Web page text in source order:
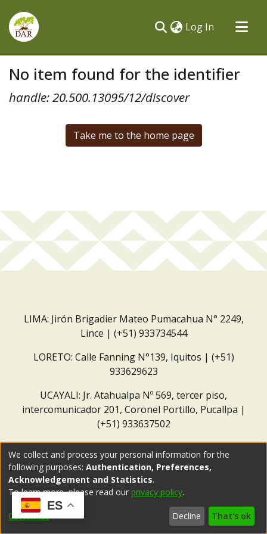
Log In (current)
All of DSpace
No item found for the identifier
handle: 20.500.13095/12/discover
Take me to the home page
LIMA: Jirón Brigadier Mateo Pumacahua N° 2249,
Lince | (+51) 933734544
LORETO: Calle Fanning N°139, Iquitos | (+51)
933629623
UCAYALI: Jr. Atahualpa Nº 569, tercer piso,
intercomunicador 201, Coronel Portillo, Pucallpa |
(+51) 933637502
ES
We collect and process your personal information for the
following purposes: Authentication, Preferences,
Acknowledgement and Statistics.
To learn more, please read our privacy policy.
Customize Decline That's ok